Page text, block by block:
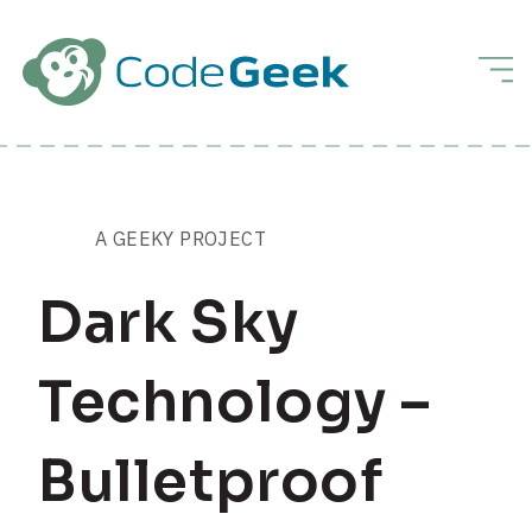
A GEEKY PROJECT
Dark Sky
Technology –
Bulletproof